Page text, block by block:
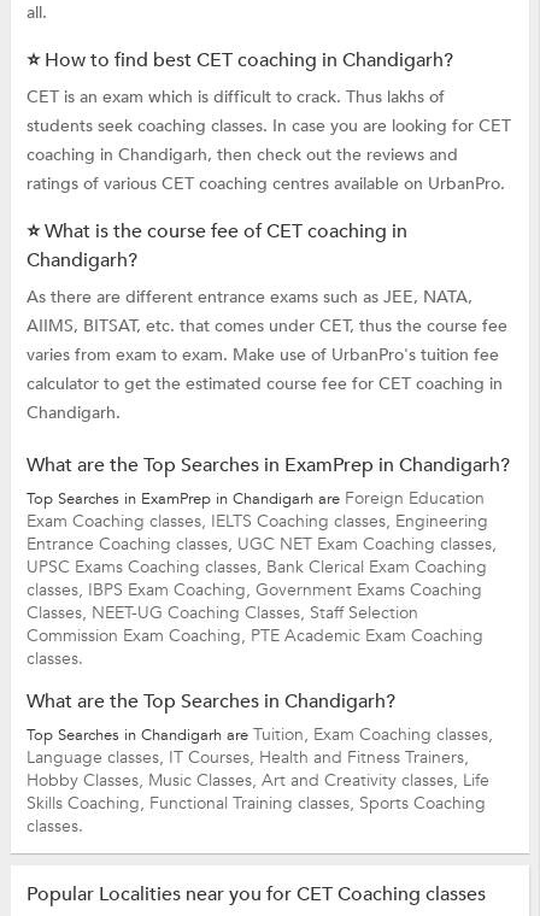
all.
⭐ How to find best CET coaching in Chandigarh?
CET is an exam which is difficult to crack. Thus lakhs of
students seek coaching classes. In case you are looking for CET
coaching in Chandigarh, then check out the reviews and
ratings of various CET coaching centres available on UrbanPro.
⭐ What is the course fee of CET coaching in
Chandigarh?
As there are different entrance exams such as JEE, NATA,
AIIMS, BITSAT, etc. that comes under CET, thus the course fee
varies from exam to exam. Make use of UrbanPro's tuition fee
calculator to get the estimated course fee for CET coaching in
Chandigarh.
What are the Top Searches in ExamPrep in Chandigarh?
Top Searches in ExamPrep in Chandigarh are Foreign Education
Exam Coaching classes, IELTS Coaching classes, Engineering
Entrance Coaching classes, UGC NET Exam Coaching classes,
UPSC Exams Coaching classes, Bank Clerical Exam Coaching
classes, IBPS Exam Coaching, Government Exams Coaching
Classes, NEET-UG Coaching Classes, Staff Selection
Commission Exam Coaching, PTE Academic Exam Coaching
classes.
What are the Top Searches in Chandigarh?
Top Searches in Chandigarh are Tuition, Exam Coaching classes,
Language classes, IT Courses, Health and Fitness Trainers,
Hobby Classes, Music Classes, Art and Creativity classes, Life
Skills Coaching, Functional Training classes, Sports Coaching
classes.
Popular Localities near you for CET Coaching classes